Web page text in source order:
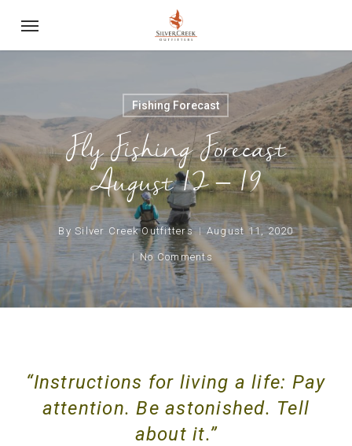
Fishing Forecast
Fly Fishing Forecast
August 12 – 19
By Silver Creek Outfitters August 11, 2020
No Comments
“Instructions for living a life: Pay
attention. Be astonished. Tell
about it.”